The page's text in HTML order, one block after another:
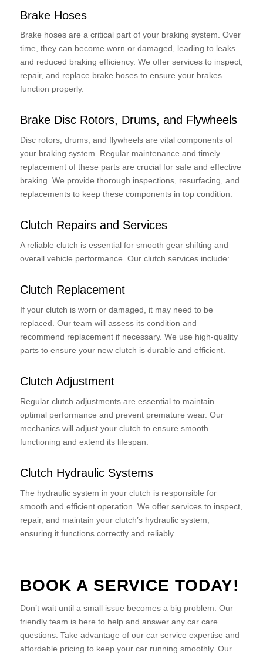
Brake Hoses
Brake hoses are a critical part of your braking system. Over
time, they can become worn or damaged, leading to leaks
and reduced braking efficiency. We offer services to inspect,
repair, and replace brake hoses to ensure your brakes
function properly.
Brake Disc Rotors, Drums, and Flywheels
Disc rotors, drums, and flywheels are vital components of
your braking system. Regular maintenance and timely
replacement of these parts are crucial for safe and effective
braking. We provide thorough inspections, resurfacing, and
replacements to keep these components in top condition.
Clutch Repairs and Services
A reliable clutch is essential for smooth gear shifting and
overall vehicle performance. Our clutch services include:
Clutch Replacement
If your clutch is worn or damaged, it may need to be
replaced. Our team will assess its condition and
recommend replacement if necessary. We use high-quality
parts to ensure your new clutch is durable and efficient.
Clutch Adjustment
Regular clutch adjustments are essential to maintain
optimal performance and prevent premature wear. Our
mechanics will adjust your clutch to ensure smooth
functioning and extend its lifespan.
Clutch Hydraulic Systems
The hydraulic system in your clutch is responsible for
smooth and efficient operation. We offer services to inspect,
repair, and maintain your clutch’s hydraulic system,
ensuring it functions correctly and reliably.
BOOK A SERVICE TODAY!
Don’t wait until a small issue becomes a big problem. Our
friendly team is here to help and answer any car care
questions. Take advantage of our car service expertise and
affordable pricing to keep your car running smoothly. Our